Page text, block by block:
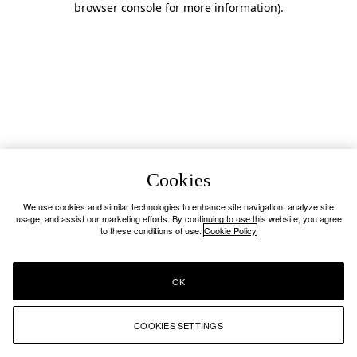
browser console for more information).
Cookies
We use cookies and similar technologies to enhance site navigation, analyze site
usage, and assist our marketing efforts. By continuing to use this website, you agree
to these conditions of use. Cookie Policy
COOKIES SETTINGS
OK